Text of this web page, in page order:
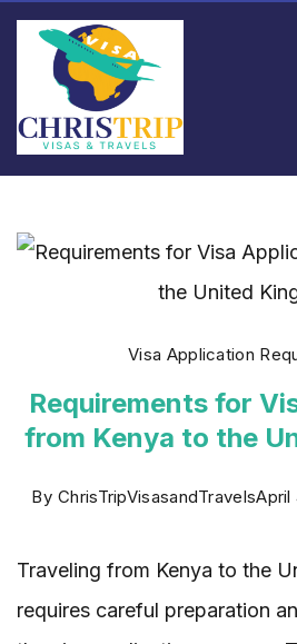
Skip
content
Visa Application
Requirements for
from Kenya to the
By ChrisTripVisasandTravelsApril
Traveling from Kenya to the
requires careful preparation